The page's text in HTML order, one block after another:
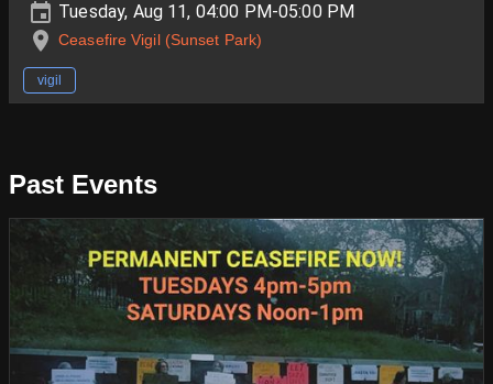
Tuesday, Aug 11, 04:00 PM-05:00 PM
Ceasefire Vigil (Sunset Park)
vigil
Past Events